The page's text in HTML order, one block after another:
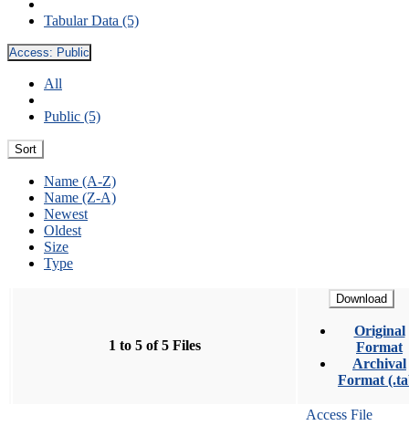
Tabular Data (5)
Access: Public
All
Public (5)
Sort
Name (A-Z)
Name (Z-A)
Newest
Oldest
Size
Type
1 to 5 of 5 Files
Download
Original
Format
Archival
Format
Access File